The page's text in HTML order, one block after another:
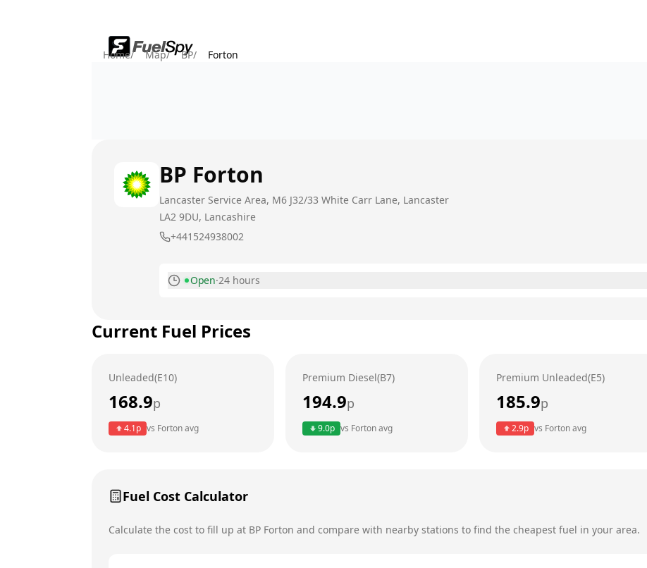
Home/ Map/ BP/ Forton
BP Forton
Lancaster Service Area, M6 J32/33 White Carr Lane, Lancaster
LA2 9DU, Lancashire
+441524938002
Open·24 hours
Tuesday
Current Fuel Prices
Unleaded(E10)
168.9p
4.1p vs Fortonavg
Premium Diesel(B7)
194.9p
9.0p vs Fortonavg
Premium Unleaded(E5)
185.9p
2.9p vs Fortonavg
Fuel Cost Calculator
Calculate the cost to fill up at BP Forton and compare with nearby stations to find the cheapest fuel in your area.